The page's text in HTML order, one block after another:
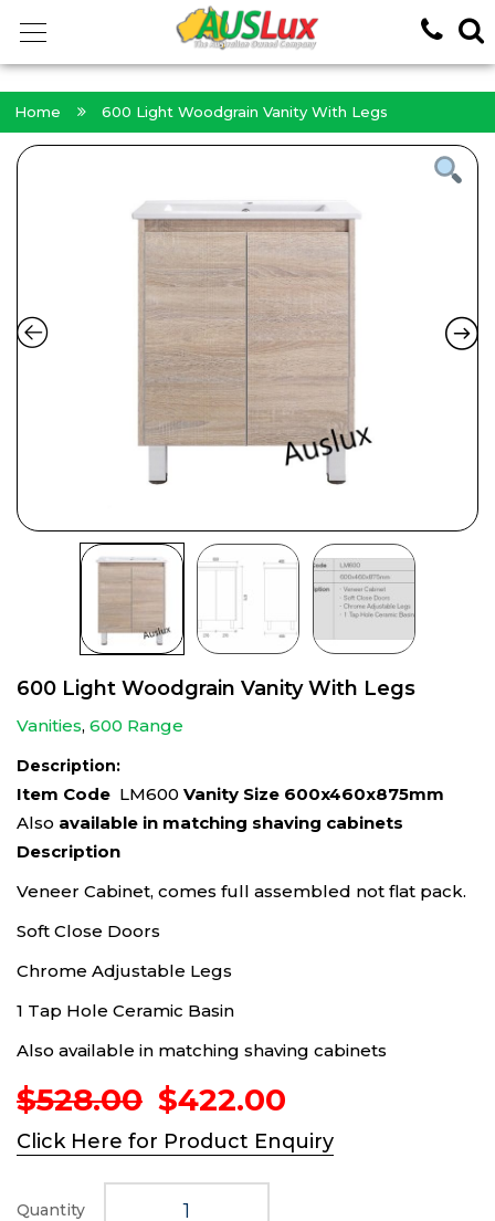
Home 600 Light Woodgrain Vanity With Legs
600 Light Woodgrain Vanity With Legs
Vanities, 600 Range
Description:
Item Code LM600 Vanity Size 600x460x875mm
Also available in matching shaving cabinets
Description
Veneer Cabinet, comes full assembled not flat pack.
Soft Close Doors
Chrome Adjustable Legs
1 Tap Hole Ceramic Basin
Also available in matching shaving cabinets
$528.00 Original
price
was:
$528.00.
$422.00
price
is:
Click Here for Product Enquiry
Quantity